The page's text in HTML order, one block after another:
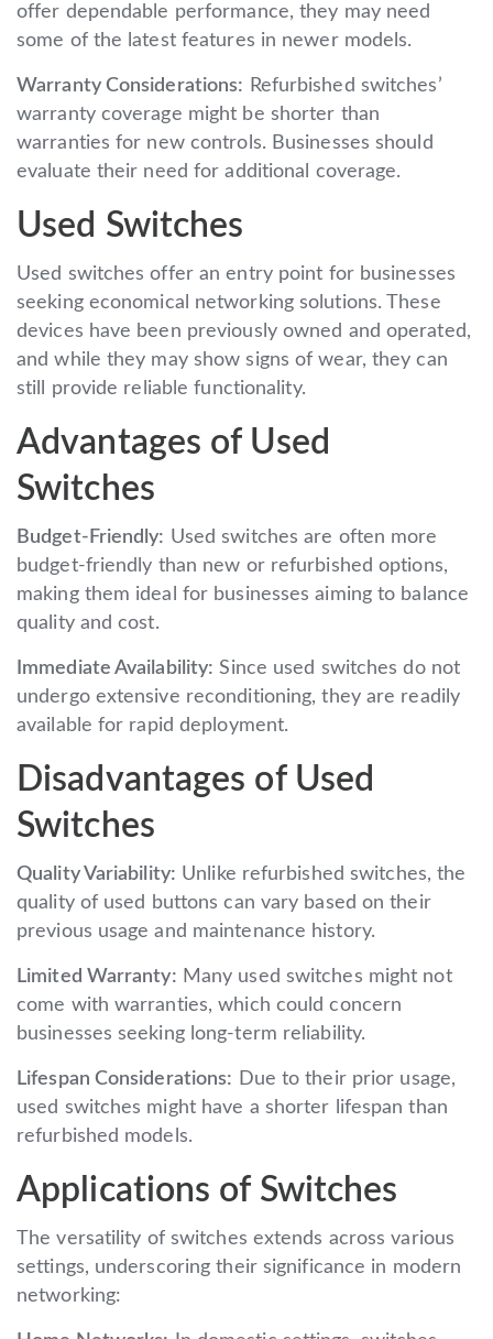
offer dependable performance, they may need
some of the latest features in newer models.
Warranty Considerations: Refurbished switches’
warranty coverage might be shorter than
warranties for new controls. Businesses should
evaluate their need for additional coverage.
Used Switches
Used switches offer an entry point for businesses
seeking economical networking solutions. These
devices have been previously owned and operated,
and while they may show signs of wear, they can
still provide reliable functionality.
Advantages of Used
Switches
Budget-Friendly: Used switches are often more
budget-friendly than new or refurbished options,
making them ideal for businesses aiming to balance
quality and cost.
Immediate Availability: Since used switches do not
undergo extensive reconditioning, they are readily
available for rapid deployment.
Disadvantages of Used
Switches
Quality Variability: Unlike refurbished switches, the
quality of used buttons can vary based on their
previous usage and maintenance history.
Limited Warranty: Many used switches might not
come with warranties, which could concern
businesses seeking long-term reliability.
Lifespan Considerations: Due to their prior usage,
used switches might have a shorter lifespan than
refurbished models.
Applications of Switches
The versatility of switches extends across various
settings, underscoring their significance in modern
networking: